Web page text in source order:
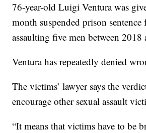
76-year-old Luigi Ventura was
month suspended prison sentence
assaulting five men between 2018
Ventura has repeatedly denied
The victims’ lawyer says the
encourage other sexual assault
“It means that victims have to be